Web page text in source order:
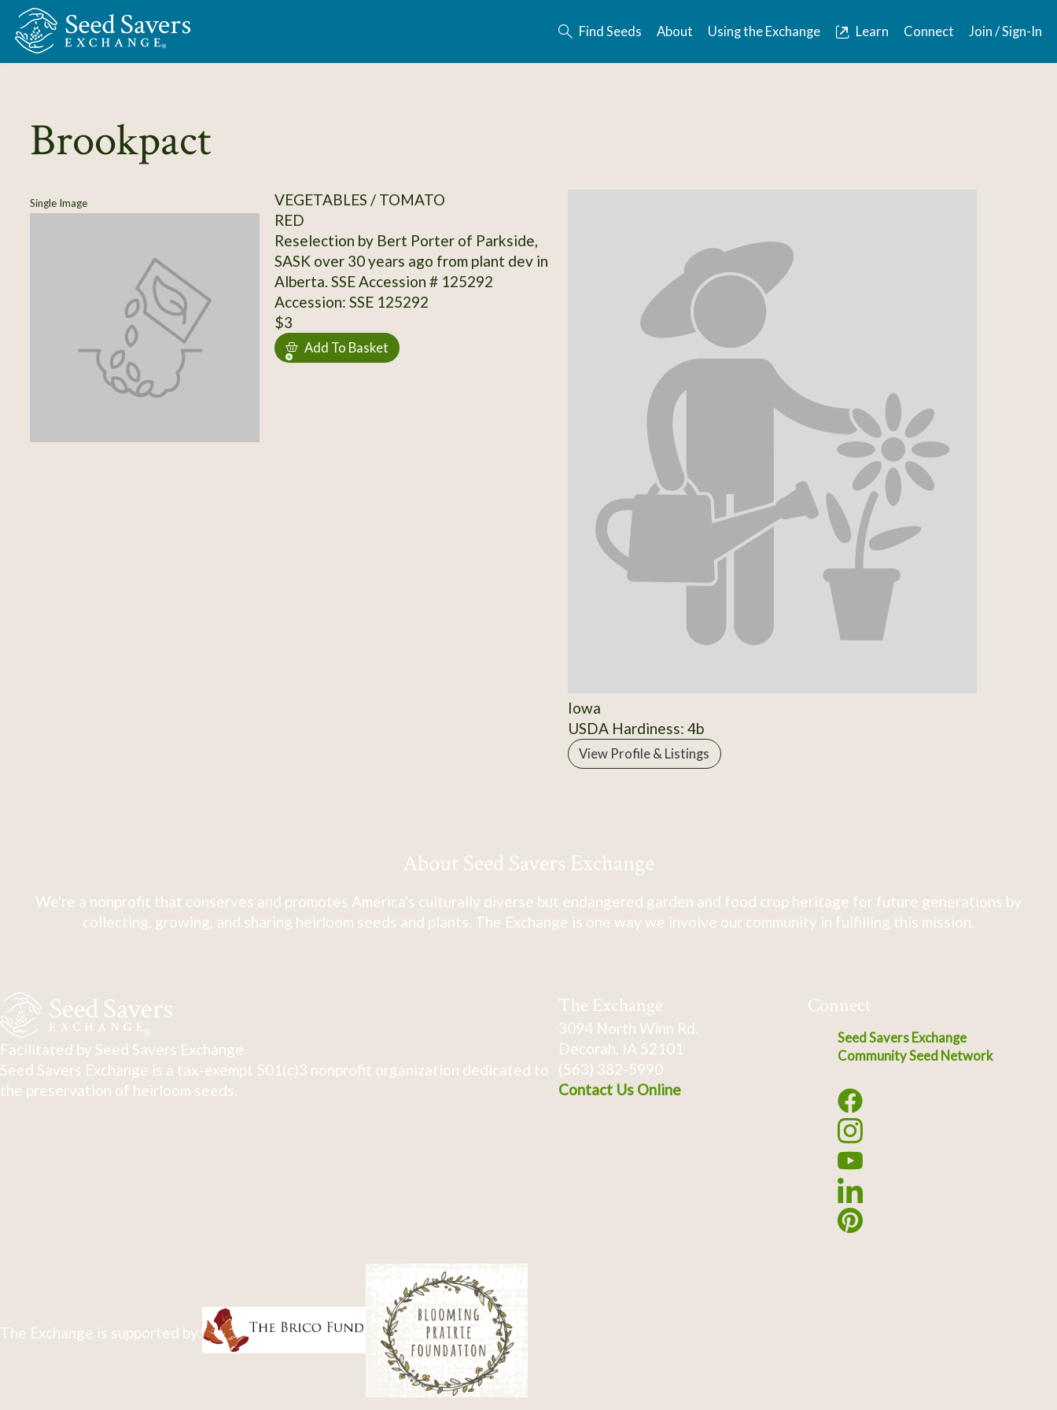
Skip to Main Content
Find Seeds About Using the Exchange Learn Connect Join / Sign-In
Brookpact
Single Image
VEGETABLES / TOMATO
RED
Reselection by Bert Porter of Parkside,
SASK over 30 years ago from plant dev in
Alberta. SSE Accession # 125292
Accession: SSE 125292
$3
Add To Basket
Iowa
USDA Hardiness: 4b
View Profile & Listings
About Seed Savers Exchange
We're a nonprofit that conserves and promotes America's culturally diverse but endangered garden and food crop heritage for future generations by
collecting, growing, and sharing heirloom seeds and plants. The Exchange is one way we involve our community in fulfilling this mission.
Facilitated by Seed Savers Exchange
Seed Savers Exchange is a tax-exempt 501(c)3 nonprofit organization dedicated to
the preservation of heirloom seeds.
The Exchange
3094 North Winn Rd.
Decorah, IA 52101
(563) 382-5990
Contact Us Online
Connect
Seed Savers Exchange
Community Seed Network
The Exchange is supported by: